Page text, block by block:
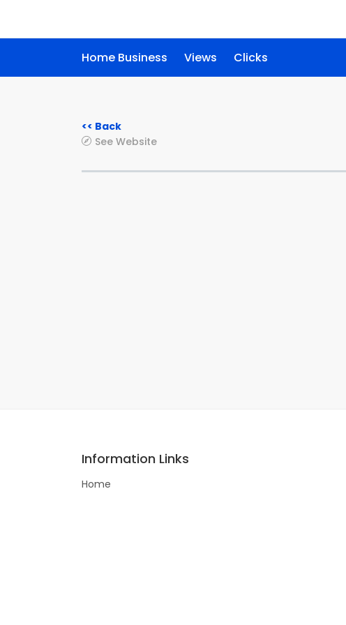
Home Business Views Clicks
<< Back
See Website
Information Links
Home